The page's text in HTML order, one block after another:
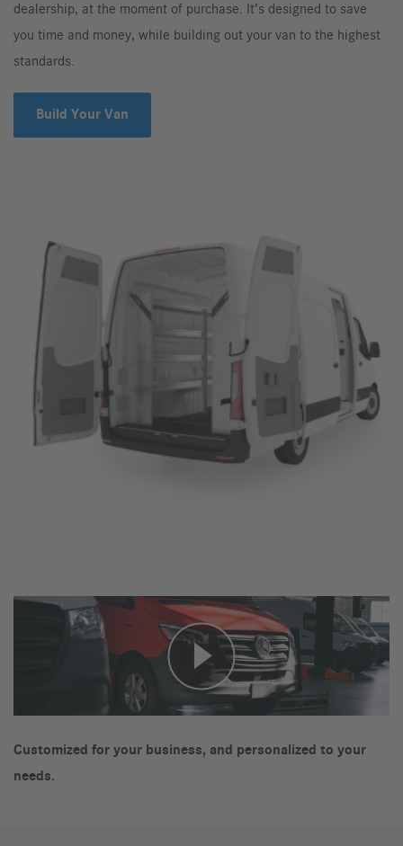
dealership, at the moment of purchase. It’s designed to save
you time and money, while building out your van to the highest
standards.
Build Your Van
Customized for your business, and personalized to your
needs.